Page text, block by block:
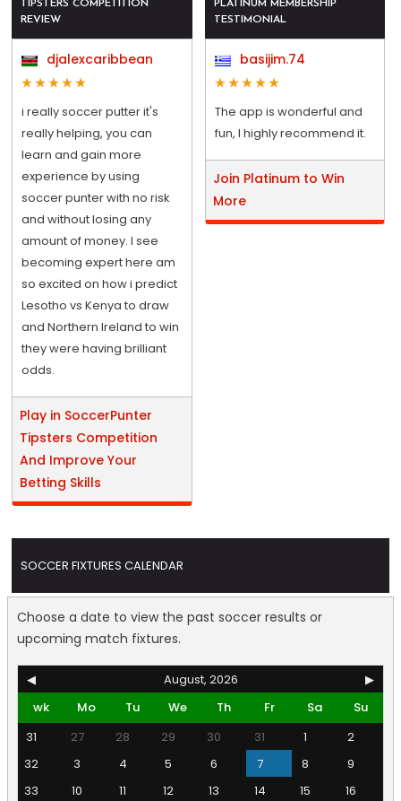
TIPSTERS COMPETITION
REVIEW
djalexcaribbean
i really soccer putter it's
really helping, you can
learn and gain more
experience by using
soccer punter with no risk
and without losing any
amount of money. I see
becoming expert here am
so excited on how i predict
Lesotho vs Kenya to draw
and Northern Ireland to win
they were having brilliant
odds.
Play in SoccerPunter
Tipsters Competition
And Improve Your
Betting Skills
PLATINUM MEMBERSHIP
TESTIMONIAL
basijim.74
The app is wonderful and
fun, I highly recommend it.
Join Platinum to Win
More
SOCCER FIXTURES CALENDAR
Choose a date to view the past soccer results or
upcoming match fixtures.
◀ August, 2026
▶
wk
Mo Tu We Th Fr Sa
Su
31
27 28 29 30 31 1
2
32
3 4 5 6 7 8
9
33
10 11 12 13 14 15
16